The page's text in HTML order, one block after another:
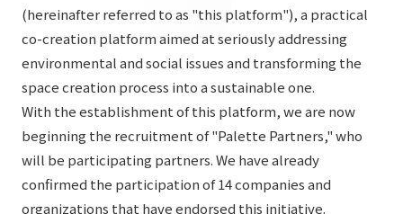
Business Spaces
Event Spaces
Cultural Spaces
Board Members
Offices + Group Companies
Office Introduction
History
To our shareholders and investors
Mid-term Management Plan
IR Library
Stock Information
Sustainability
Sustainability TOP
Top Commitment
Sustainability Management
Materiality
News TOP
Notice
Media Coverage
TANSEINOTE
To our cooperating companies/design partners
(hereinafter referred to as "this platform"), a practical
co-creation platform aimed at seriously addressing
environmental and social issues and transforming the
space creation process into a sustainable one.
With the establishment of this platform, we are now
beginning the recruitment of "Palette Partners," who
will be participating partners. We have already
confirmed the participation of 14 companies and
organizations that have endorsed this initiative.